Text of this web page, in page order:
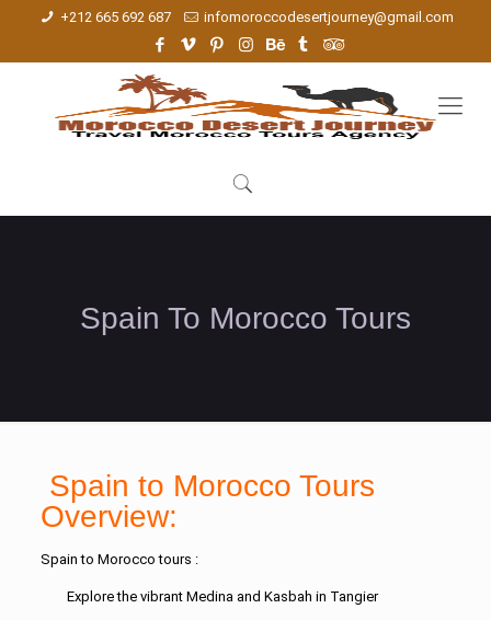
+212 665 692 687 infomoroccodesertjourney@gmail.com
Spain To Morocco Tours
Spain to Morocco Tours
Overview:
Spain to Morocco tours :
Explore the vibrant Medina and Kasbah in Tangier